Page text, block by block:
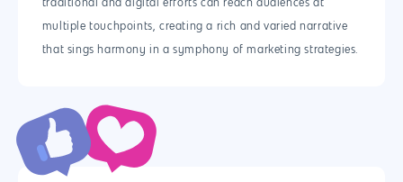
traditional and digital efforts can reach audiences at
multiple touchpoints, creating a rich and varied narrative
that sings harmony in a symphony of marketing strategies.